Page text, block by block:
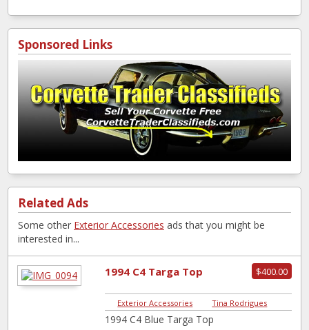
Sponsored Links
Related Ads
Some other Exterior Accessories ads that you might be
interested in...
$400.00
1994 C4 Targa Top
Exterior Accessories Tina Rodrigues
1994 C4 Blue Targa Top